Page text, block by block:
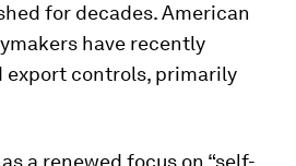
for decades. American
have recently
export controls, primarily
a renewed focus on “self-